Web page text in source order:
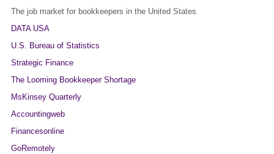
The job market for bookkeepers in the United States
DATA USA
U.S. Bureau of Statistics
Strategic Finance
The Looming Bookkeeper Shortage
MsKinsey Quarterly
Accountingweb
Financesonline
GoRemotely